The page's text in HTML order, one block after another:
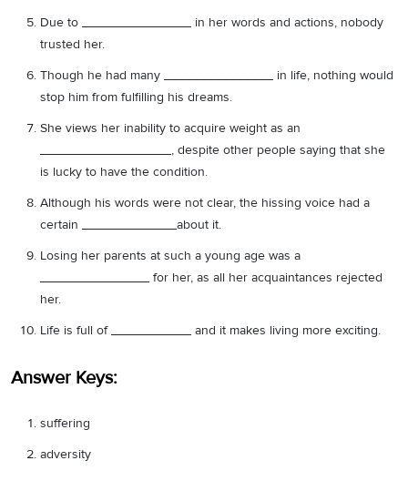
Due to _______________ in her words and actions, nobody
trusted her.
Though he had many _______________ in life, nothing would
stop him from fulfilling his dreams.
She views her inability to acquire weight as an
__________________, despite other people saying that she
is lucky to have the condition.
Although his words were not clear, the hissing voice had a
certain _____________about it.
Losing her parents at such a young age was a
_______________ for her, as all her acquaintances rejected
her.
Life is full of ___________ and it makes living more exciting.
Answer Keys:
suffering
adversity